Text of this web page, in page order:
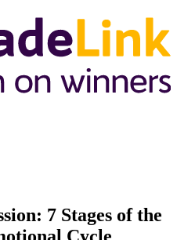
7 Stages of the
Cycle